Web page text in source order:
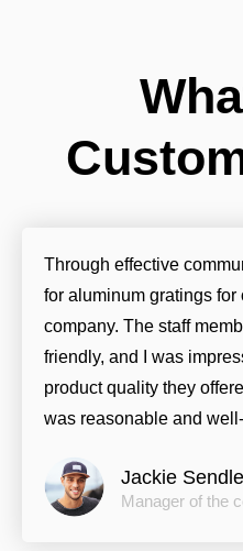
Through effective
for aluminum gratings
company. The staff
friendly, and I was
product quality they
was reasonable and
Jackie
Manager of the